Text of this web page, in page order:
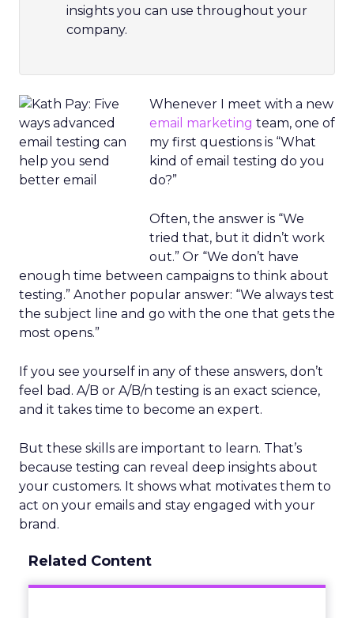
insights you can use throughout your
company.
Whenever I meet with a new
email marketing team, one of
my first questions is “What
kind of email testing do you
do?”
Often, the answer is “We
tried that, but it didn’t work
out.” Or “We don’t have
enough time between campaigns to think about
testing.” Another popular answer: “We always test
the subject line and go with the one that gets the
most opens.”
If you see yourself in any of these answers, don’t
feel bad. A/B or A/B/n testing is an exact science,
and it takes time to become an expert.
But these skills are important to learn. That’s
because testing can reveal deep insights about
your customers. It shows what motivates them to
act on your emails and stay engaged with your
brand.
Related Content